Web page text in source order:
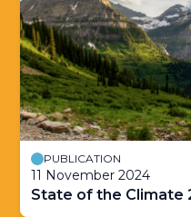
PUBLICATION
11 November 2024
State of the Climate